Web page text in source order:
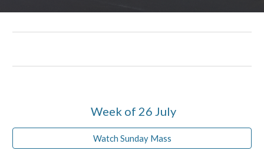
Week of 26 July
Watch Sunday Mass